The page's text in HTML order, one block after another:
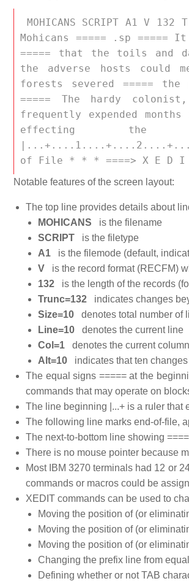
Mohicans ===== .sp
===== that the toils and
the adverse hosts could
forests severed =====
===== The hardy
frequently expended
effecting the
of File * * * ====> X E D
Notable features of the screen layout:
The top line provides details about
MOHICANS is the filename
SCRIPT is the filetype
A1 is the filemode (default,
V is the record format (RECFM)
132 is the length of the records
Trunc=132 indicates changes
Size=10 denotes total number of
Line=10 denotes the current line
Col=1 denotes the current column
Alt=10 indicates that ten
The equal signs ===== at the
commands that may operate on
The line beginning |...+ is a ruler that
The following line marks end-of-file,
The next-to-bottom line showing
There is no mouse pointer because
Most IBM 3270 terminals had 12 or
commands or macros could be
XEDIT commands can be used to
Moving the position of (or
Moving the position of (or
Moving the position of (or
Changing the prefix line from
Defining whether or not TAB